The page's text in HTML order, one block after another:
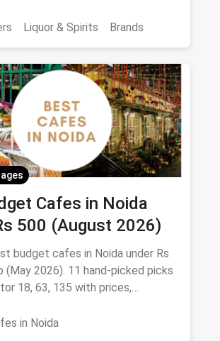
Liquor & Spirits Brands
Cafes in Noida
500 (August 2026)
budget cafes in Noida under Rs
(May 2026). 11 hand-picked picks
18, 63, 135 with prices,
in Noida